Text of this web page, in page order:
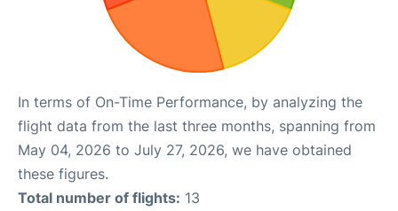
In terms of On-Time Performance, by analyzing the
flight data from the last three months, spanning from
May 04, 2026 to July 27, 2026, we have obtained
these figures.
Total number of flights: 13